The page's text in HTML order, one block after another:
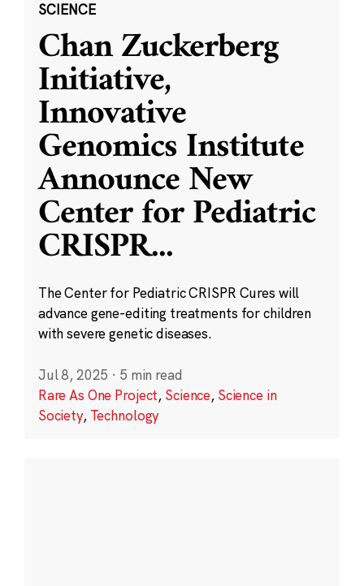
SCIENCE
Chan Zuckerberg
Initiative,
Innovative
Genomics Institute
Announce New
Center for Pediatric
CRISPR...
The Center for Pediatric CRISPR Cures will
advance gene-editing treatments for children
with severe genetic diseases.
Jul 8, 2025 · 5 min read
Rare As One Project, Science, Science in
Society, Technology